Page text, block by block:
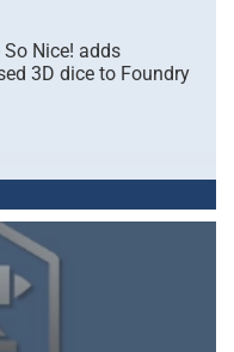
Nice! adds
3D dice to Foundry